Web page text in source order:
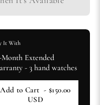
It With
Month Extended
- 3 hand watches
Add to Cart - $150.00
USD